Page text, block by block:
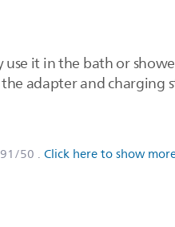
it in the bath or
adapter and charging
50 . Click here to show